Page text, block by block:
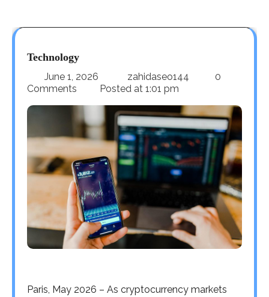
Technology
June 1, 2026 zahidaseo144
0
Comments
Posted at 1:01 pm
Paris, May 2026 – As cryptocurrency markets